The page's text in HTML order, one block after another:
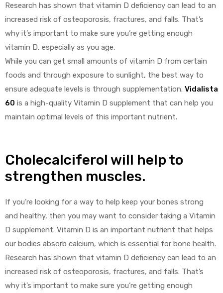
Research has shown that vitamin D deficiency can lead to an
increased risk of osteoporosis, fractures, and falls. That’s
why it’s important to make sure you’re getting enough
vitamin D, especially as you age.
While you can get small amounts of vitamin D from certain
foods and through exposure to sunlight, the best way to
ensure adequate levels is through supplementation. Vidalista
60 is a high-quality Vitamin D supplement that can help you
maintain optimal levels of this important nutrient.
Cholecalciferol will help to
strengthen muscles.
If you’re looking for a way to help keep your bones strong
and healthy, then you may want to consider taking a Vitamin
D supplement. Vitamin D is an important nutrient that helps
our bodies absorb calcium, which is essential for bone health.
Research has shown that vitamin D deficiency can lead to an
increased risk of osteoporosis, fractures, and falls. That’s
why it’s important to make sure you’re getting enough